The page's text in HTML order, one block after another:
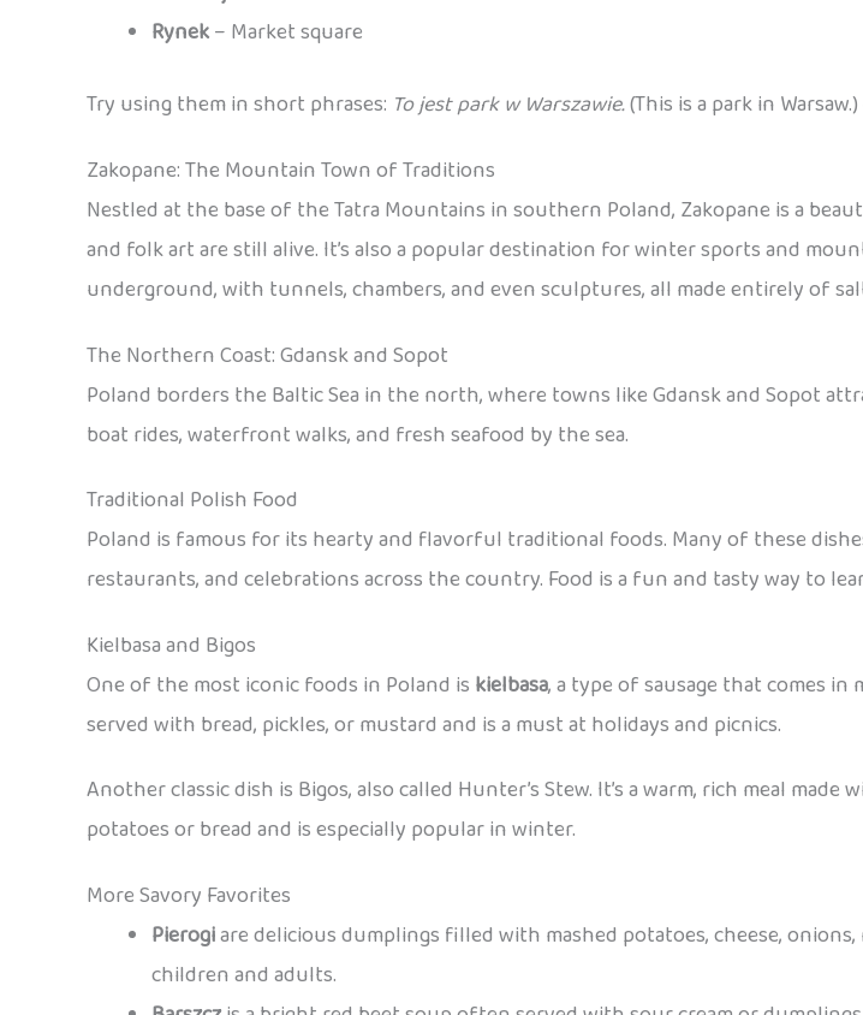
Rynek– Market square
Try using them in short phrases: To jest park w Warszawie.(This is a park in
Zakopane: The Mountain Town of Traditions
Nestled at the base of the Tatra Mountains in southern Poland, Zakopane is a
and folk art are still alive. It’s also a popular destination for winter sports and
underground, with tunnels, chambers, and even sculptures, all made entirely of
The Northern Coast: Gdansk and Sopot
Poland borders the Baltic Sea in the north, where towns like Gdansk and Sopot
boat rides, waterfront walks, and fresh seafood by the sea.
Traditional Polish Food
Poland is famous for its hearty and flavorful traditional foods. Many of these
restaurants, and celebrations across the country. Food is a fun and tasty way to
Kielbasa and Bigos
One of the most iconic foods in Poland is kielbasa, a type of sausage that comes in
served with bread, pickles, or mustard and is a must at holidays and picnics.
Another classic dish is Bigos, also called Hunter’s Stew. It’s a warm, rich meal
potatoes or bread and is especially popular in winter.
More Savory Favorites
Pierogiare delicious dumplings filled with mashed potatoes, cheese,
children and adults.